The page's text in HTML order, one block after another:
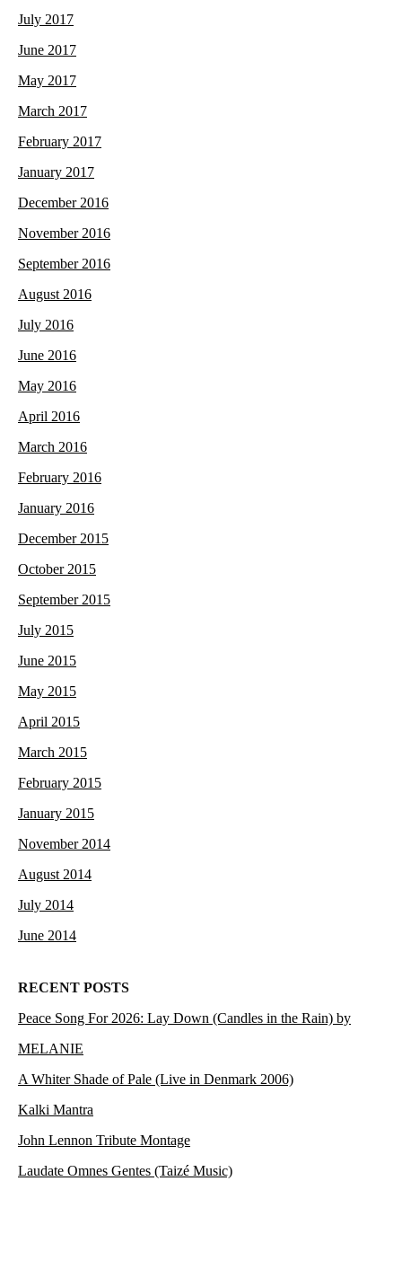
July 2017
June 2017
May 2017
March 2017
February 2017
January 2017
December 2016
November 2016
September 2016
August 2016
July 2016
June 2016
May 2016
April 2016
March 2016
February 2016
January 2016
December 2015
October 2015
September 2015
July 2015
June 2015
May 2015
April 2015
March 2015
February 2015
January 2015
November 2014
August 2014
July 2014
June 2014
RECENT POSTS
Peace Song For 2026: Lay Down (Candles in the Rain) by
MELANIE
A Whiter Shade of Pale (Live in Denmark 2006)
Kalki Mantra
John Lennon Tribute Montage
Laudate Omnes Gentes (Taizé Music)